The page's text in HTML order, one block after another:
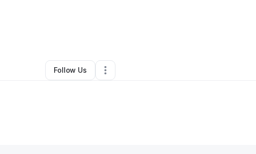
Other •Eucha,OK•0 Connections
Follow Us